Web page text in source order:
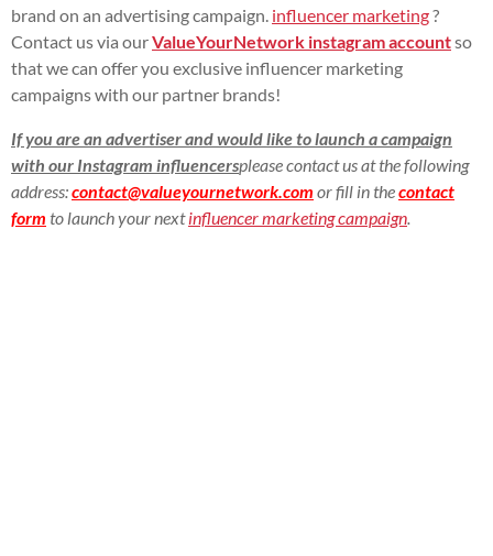
brand on an advertising campaign. influencer marketing?
Contact us via ourValueYourNetwork instagram accountso
that we can offer you exclusive influencer marketing
campaigns with our partner brands!
If you are an advertiser and would like to launch a campaign
with our Instagram influencersplease contact us at the following
address:contact@valueyournetwork.com or fill in thecontact
form to launch your nextinfluencer marketing campaign.